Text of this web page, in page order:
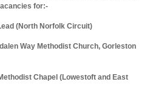
for:-
(North Norfolk Circuit)
Way Methodist Church, Gorleston
Chapel (Lowestoft and East